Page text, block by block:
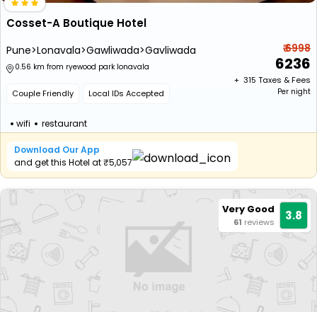
Cosset-A Boutique Hotel
Pune>Lonavala>Gawliwada>Gavliwada
0.56 km from ryewood park lonavala
Couple Friendly Local IDs Accepted
wifi restaurant
₹ 6998
6236
+ ₹ 315 Taxes & Fees
Per night
Download Our App
and get this Hotel at ₹5,057
Very Good
61 reviews 3.8